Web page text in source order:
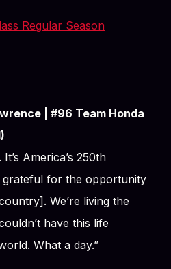
Regular Season
| #96 Team Honda
America’s 250th
grateful for the opportunity
We’re living the
have this life
What a day.”